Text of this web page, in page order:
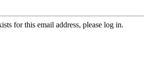
for this email address, please log in.